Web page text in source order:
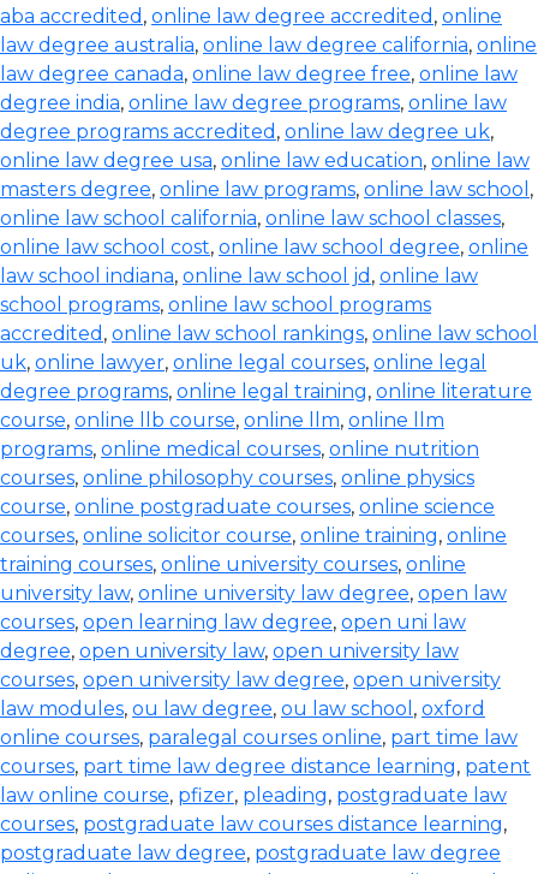
aba accredited , online law degree accredited , online
law degree australia, online law degree california, online
law degree canada, online law degree free, online law
degree india, online law degree programs, online law
degree programs accredited , online law degree uk,
online law degree usa, online law education, online law
masters degree, online law programs, online law school ,
online law school california, online law school classes,
online law school cost, online law school degree, online
law school indiana, online law school jd , online law
school programs, online law school programs
accredited , online law school rankings, online law school
uk, online lawyer, online legal courses, online legal
degree programs, online legal training, online literature
course, online llb course, online llm, online llm
programs, online medical courses, online nutrition
courses, online philosophy courses, online physics
course, online postgraduate courses, online science
courses, online solicitor course, online training, online
training courses, online university courses, online
university law, online university law degree, open law
courses, open learning law degree, open uni law
degree, open university law, open university law
courses, open university law degree, open university
law modules, ou law degree, ou law school , oxford
online courses, paralegal courses online, part time law
courses, part time law degree distance learning, patent
law online course, pfizer, pleading, postgraduate law
courses, postgraduate law courses distance learning,
postgraduate law degree, postgraduate law degree